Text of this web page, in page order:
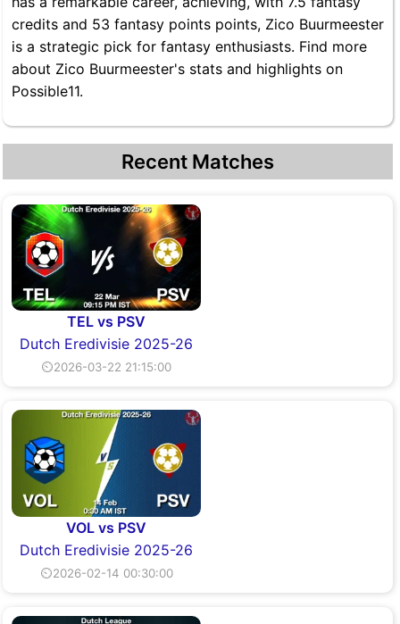
credits and 53 fantasy points points, Zico Buurmeester
is a strategic pick for fantasy enthusiasts. Find more
about Zico Buurmeester's stats and highlights on
Possible11.
Recent Matches
TEL vs PSV
Dutch Eredivisie 2025-26
⏲2026-03-22 21:15:00
VOL vs PSV
Dutch Eredivisie 2025-26
⏲2026-02-14 00:30:00